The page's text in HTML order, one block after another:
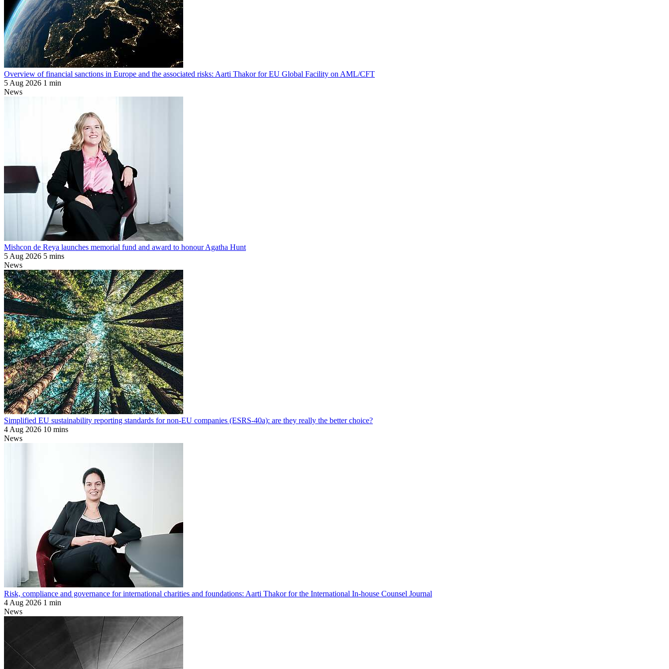
Overview of financial sanctions in Europe and the associated risks: Aarti Thakor for EU Global Facility on AML/CFT
5 Aug 2026 1 min
News
Mishcon de Reya launches memorial fund and award to honour Agatha Hunt
5 Aug 2026 5 mins
News
Simplified EU sustainability reporting standards for non-EU companies (ESRS-40a): are they really the better choice?
4 Aug 2026 10 mins
News
Risk, compliance and governance for international charities and foundations: Aarti Thakor for the International In-house Counsel Journal
4 Aug 2026 1 min
News